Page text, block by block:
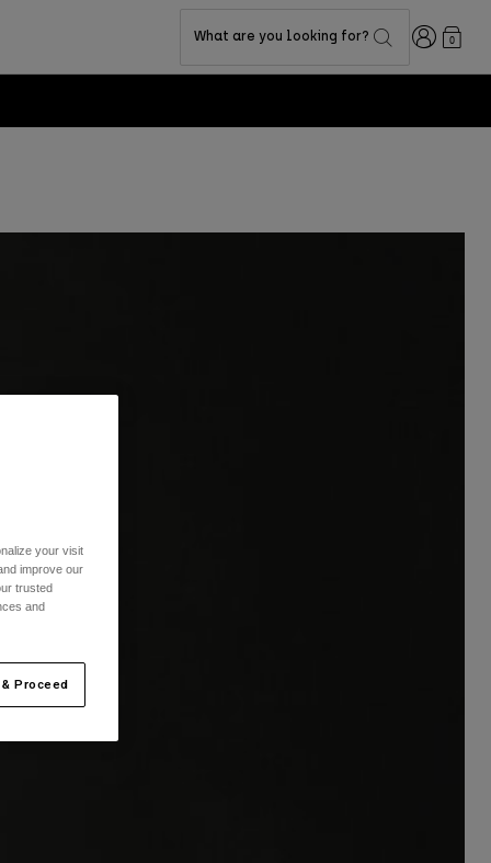
What are you looking for? Login0
your visit
improve our
trusted
and
Proceed